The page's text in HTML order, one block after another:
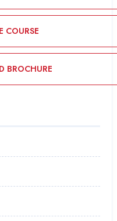
COURSE
BROCHURE